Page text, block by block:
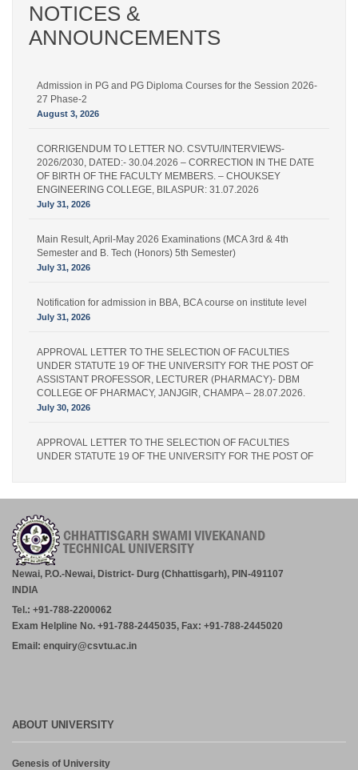
NOTICES &
ANNOUNCEMENTS
Admission in PG and PG Diploma Courses for the Session 2026-
27 Phase-2
August 3, 2026
CORRIGENDUM TO LETTER NO. CSVTU/INTERVIEWS-
2026/2030, DATED:- 30.04.2026 – CORRECTION IN THE DATE
OF BIRTH OF THE FACULTY MEMBERS. – CHOUKSEY
ENGINEERING COLLEGE, BILASPUR: 31.07.2026
July 31, 2026
Main Result, April-May 2026 Examinations (MCA 3rd & 4th
Semester and B. Tech (Honors) 5th Semester)
July 31, 2026
Notification for admission in BBA, BCA course on institute level
July 31, 2026
APPROVAL LETTER TO THE SELECTION OF FACULTIES
UNDER STATUTE 19 OF THE UNIVERSITY FOR THE POST OF
ASSISTANT PROFESSOR, LECTURER (PHARMACY)- DBM
COLLEGE OF PHARMACY, JANJGIR, CHAMPA – 28.07.2026.
July 30, 2026
APPROVAL LETTER TO THE SELECTION OF FACULTIES
UNDER STATUTE 19 OF THE UNIVERSITY FOR THE POST OF
July 30, 2026
Academic Calender for Course Diploma 1st Semester Session
Jul-Dec 2026,CSVTU Bhilai
July 29, 2026
ADVERTISEMENT FOR THE POST OF PRINCIPAL,
PROFESSOR, ASSOCIATE PROFESSOR, ASSISTANT
PROFESSOR (MCA, MANAGEMENT) – CM DUBEY POST
July 29, 2026
27 Phase-2
Newai, P.O.-Newai, District- Durg (Chhattisgarh), PIN-491107
INDIA
Tel.: +91-788-2200062
Exam Helpline No. +91-788-2445035, Fax: +91-788-2445020
Email: enquiry@csvtu.ac.in
ABOUT UNIVERSITY
Genesis of University